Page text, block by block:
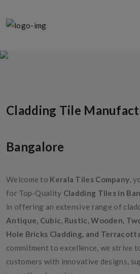
Cladding Tiles
Cladding Tile
Bangalore
Welcome to Kerala Tiles Company,
for Top-Quality Cladding Tiles in
in offering an extensive range of
Antique, Cubic, Rustic, Wooden,
Hole Bricks Cladding, and
commitment to excellence, we strive
customers with innovative designs,